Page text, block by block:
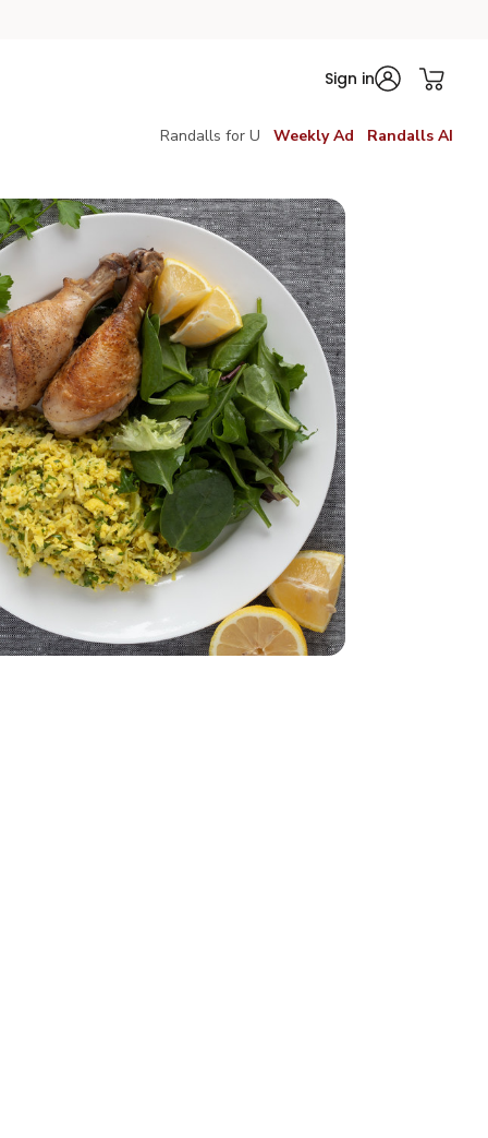
Sign in
Randalls for U Weekly Ad Randalls AI
Pack - 4.5 lbValue Pack - 4.5 lb
Oz - 32 Oz
- 1 Bunch